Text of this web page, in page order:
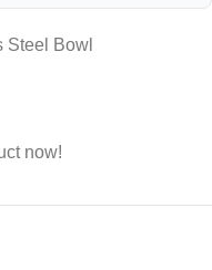
Steel Bowl
now!